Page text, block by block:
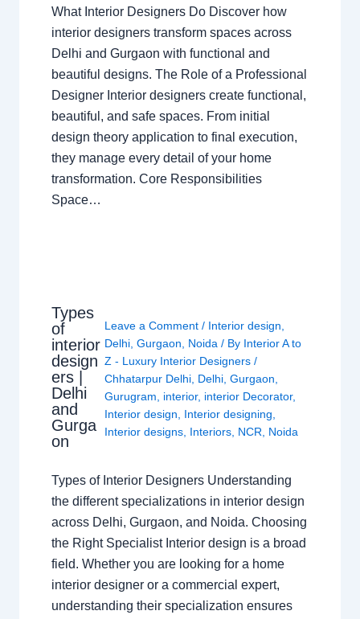
What Interior Designers Do Discover how
interior designers transform spaces across
Delhi and Gurgaon with functional and
beautiful designs. The Role of a Professional
Designer Interior designers create functional,
beautiful, and safe spaces. From initial
design theory application to final execution,
they manage every detail of your home
transformation. Core Responsibilities
Space…
Types
of
interior
design
ers |
Delhi
and
Gurga
on
Leave a Comment / Interior design
Delhi ,Gurgaon Noida / By Interior A to
Z - Luxury Interior Designers/
Chhatarpur Delhi Delhi ,Gurgaon
Gurugram
interior, interior Decorator,
Interior design
Interior designing
Interior designs Interiors NCR Noida
Types of Interior Designers Understanding
the different specializations in interior design
across Delhi, Gurgaon, and Noida. Choosing
the Right Specialist Interior design is a broad
field. Whether you are looking for a home
interior designer or a commercial expert,
understanding their specialization ensures